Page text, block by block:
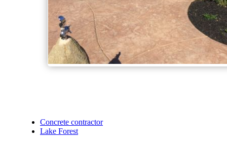
Concrete contractor
Lake Forest